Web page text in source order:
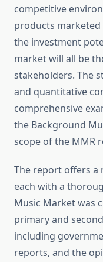
competitive
products marketed
the investment
market will all be
stakeholders. The
and quantitative
comprehensive
the Background
scope of the MMR
The report offers a
each with a
Music Market was
primary and
including
reports, and the